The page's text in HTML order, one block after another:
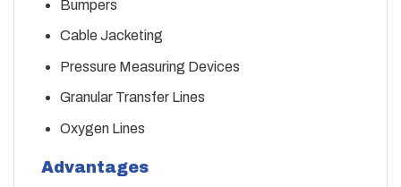
Bumpers
Cable Jacketing
Pressure Measuring Devices
Granular Transfer Lines
Oxygen Lines
Advantages